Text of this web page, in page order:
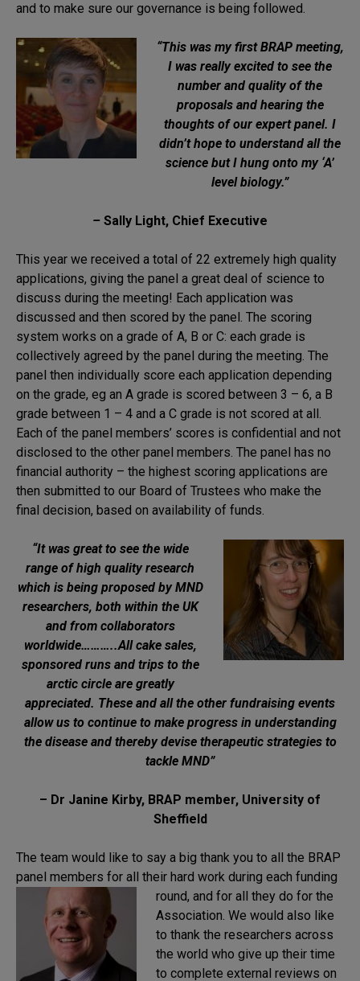
and to make sure our governance is being followed.
“This was my first BRAP meeting,
I was really excited to see the
number and quality of the
proposals and hearing the
thoughts of our expert panel. I
didn’t hope to understand all the
science but I hung onto my ‘A’
level biology.”
– Sally Light, Chief Executive
This year we received a total of 22 extremely high quality
applications, giving the panel a great deal of science to
discuss during the meeting! Each application was
discussed and then scored by the panel. The scoring
system works on a grade of A, B or C: each grade is
collectively agreed by the panel during the meeting. The
panel then individually score each application depending
on the grade, eg an A grade is scored between 3 – 6, a B
grade between 1 – 4 and a C grade is not scored at all.
Each of the panel members’ scores is confidential and not
disclosed to the other panel members. The panel has no
financial authority – the highest scoring applications are
then submitted to our Board of Trustees who make the
final decision, based on availability of funds.
“It was great to see the wide
range of high quality research
which is being proposed by MND
researchers, both within the UK
and from collaborators
worldwide………..All cake sales,
sponsored runs and trips to the
arctic circle are greatly
appreciated. These and all the other fundraising events
allow us to continue to make progress in understanding
the disease and thereby devise therapeutic strategies to
tackle MND”
– Dr Janine Kirby, BRAP member, University of
Sheffield
The team would like to say a big thank you to all the BRAP
panel members for all their hard work during each funding
round, and for all they do for the
Association. We would also like
to thank the researchers across
the world who give up their time
to complete external reviews on